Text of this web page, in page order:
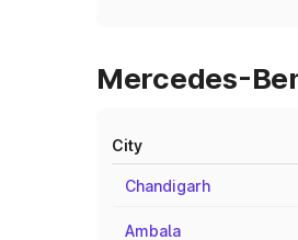
Mercedes-
City
Chandigarh
Ambala